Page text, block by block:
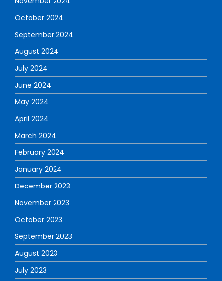
October 2024
September 2024
August 2024
July 2024
June 2024
May 2024
April 2024
March 2024
February 2024
January 2024
December 2023
November 2023
October 2023
September 2023
August 2023
July 2023